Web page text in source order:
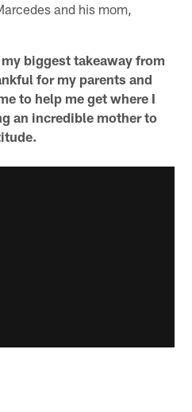
and his mom,
biggest takeaway from
for my parents and
to help me get where I
an incredible mother to